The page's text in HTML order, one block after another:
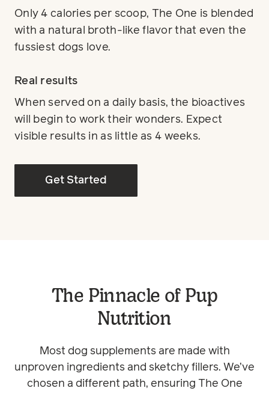
Only 4 calories per scoop, The One is blended
with a natural broth-like flavor that even the
fussiest dogs love.
Real results
When served on a daily basis, the bioactives
will begin to work their wonders. Expect
visible results in as little as 4 weeks.
Get Started
The Pinnacle of Pup
Nutrition
Most dog supplements are made with
unproven ingredients and sketchy fillers. We’ve
chosen a different path, ensuring The One